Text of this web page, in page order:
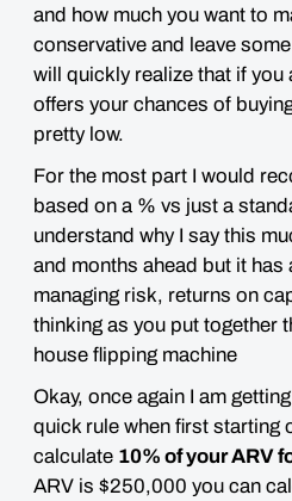
and how much you want to
conservative and leave
will quickly realize that if you
offers your chances of
pretty low.
For the most part I would
based on a % vs just a
understand why I say this
and months ahead but it has
managing risk, returns on
thinking as you put together
house flipping machine
Okay, once again I am
quick rule when first starting
calculate 10% of your ARV
ARV is $250,000 you can